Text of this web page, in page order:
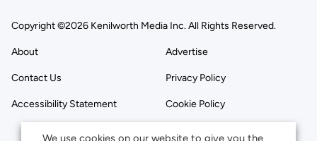
Copyright ©2026 Kenilworth Media Inc. All Rights Reserved.
About Advertise
Contact Us Privacy Policy
Accessibility Statement Cookie Policy
We use cookies on our website to give you the